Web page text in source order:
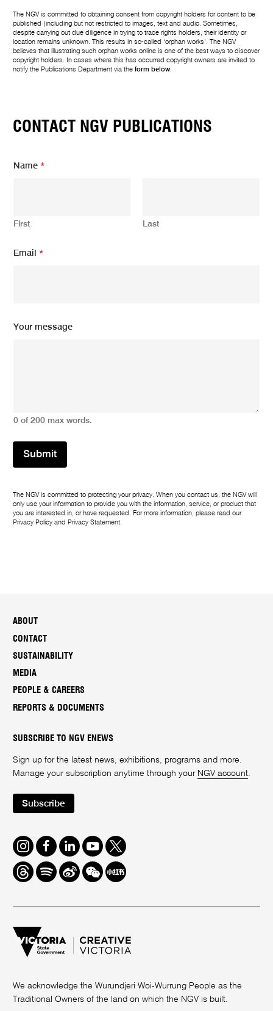
The NGV is committed to obtaining consent from copyright holders for content to be
published (including but not restricted to images, text and audio. Sometimes,
despite carrying out due diligence in trying to trace rights holders, their identity or
location remains unknown. This results in so-called ‘orphan works’. The NGV
believes that illustrating such orphan works online is one of the best ways to discover
copyright holders. In cases where this has occurred copyright owners are invited to
notify the Publications Department via theform below.
CONTACT NGV PUBLICATIONS
Name*
First Last
E
e
Email*
Your message
0 of 200 max words.
Submit
The NGV is committed to protecting your privacy. When you contact us, the NGV will
only use your information to provide you with the information, service, or product that
you are interested in, or have requested. For more information, please read our
Privacy Policy and Privacy Statement.
ABOUT
CONTACT
SUSTAINABILITY
MEDIA
PEOPLE & CAREERS
REPORTS & DOCUMENTS
SUBSCRIBE TO NGV ENEWS
Sign up for the latest news, exhibitions, programs and more.
Manage your subscription anytime through your NGV account.
Subscribe
Instagram
FacebookLinkedInYoutube
Twitter
ThreadsSpotifyWeiboWe
Chat
Redbook
We acknowledge the Wurundjeri Woi-Wurrung People as the
Traditional Owners of the land on which the NGV is built.